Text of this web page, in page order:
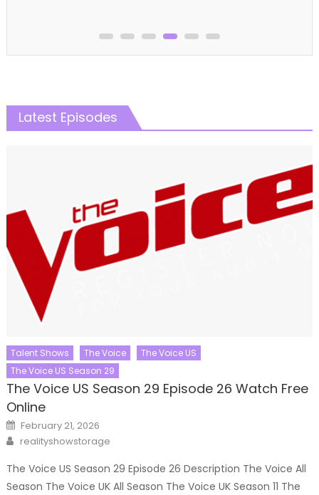
Latest Episodes
Talent Shows The Voice
The Voice US
The Voice US Season 29
The Voice US Season 29 Episode 26 Watch Free
Online
Posted
on
February 21, 2026
Author
realityshowstorage
The Voice US Season 29 Episode 26 Description The Voice All
Season The Voice UK All Season The Voice UK Season 11 The